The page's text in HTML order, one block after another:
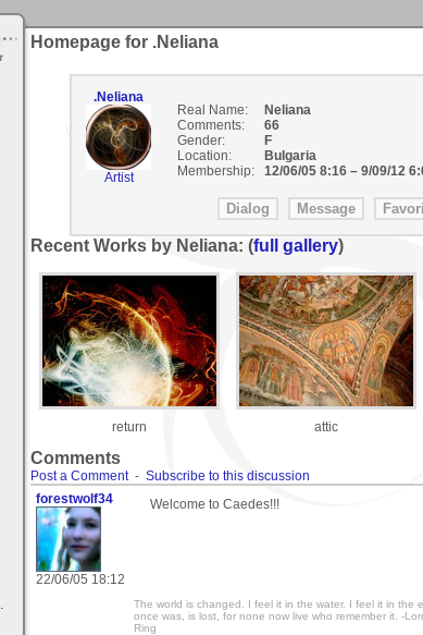
Homepage for .Neliana
.Neliana
Artist
Real Name:
Neliana
Comments:
66
Gender:
F
Location:
Bulgaria
Membership:
12/06/05 8:16– 9/09/12
Recent Works by Neliana: (full gallery)
return attic
Comments
Post a Comment- Subscribe to this discussion
forestwolf34
22/06/05 18:12
Welcome to Caedes!!!
The world is changed. I feel it in the water. I feel it in the
once was, is lost, for none now live who remember it. -
Ring